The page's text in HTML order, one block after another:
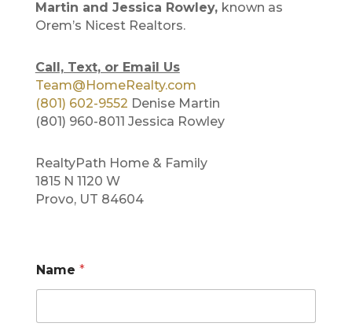
Martin and Jessica Rowley, known as
Orem’s Nicest Realtors.
Call, Text, or Email Us
Team@HomeRealty.com
(801) 602-9552 Denise Martin
(801) 960-8011 Jessica Rowley
RealtyPath Home & Family
1815 N 1120 W
Provo, UT 84604
Name *